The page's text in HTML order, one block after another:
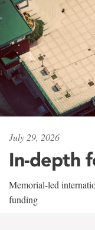
July 29, 2026
In-depth
Memorial-led
funding